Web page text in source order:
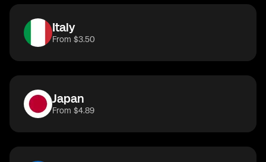
Italy
From $3.50
Japan
From $4.89